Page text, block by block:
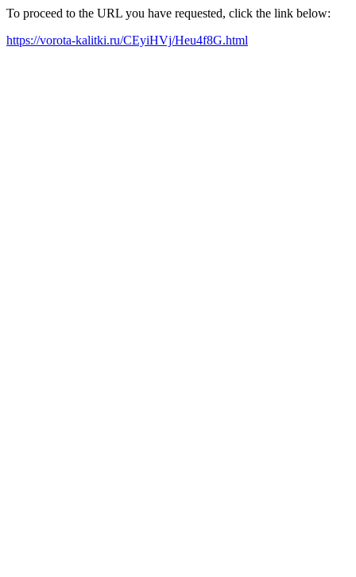
To proceed to the URL you have requested, click the link below:
https://vorota-kalitki.ru/CEyiHVj/Heu4f8G.html